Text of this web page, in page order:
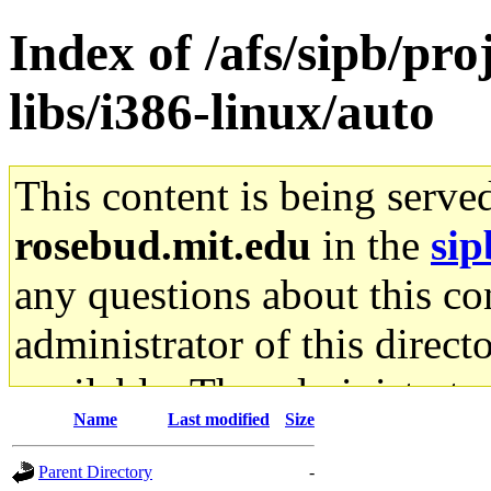
Index of /afs/sipb/
libs/i386-linux/auto
This content is being
rosebud.mit.edu in the
any questions about this
administrator of this
available. The
gateway are not
Name Last modified Size
Parent Directory
-